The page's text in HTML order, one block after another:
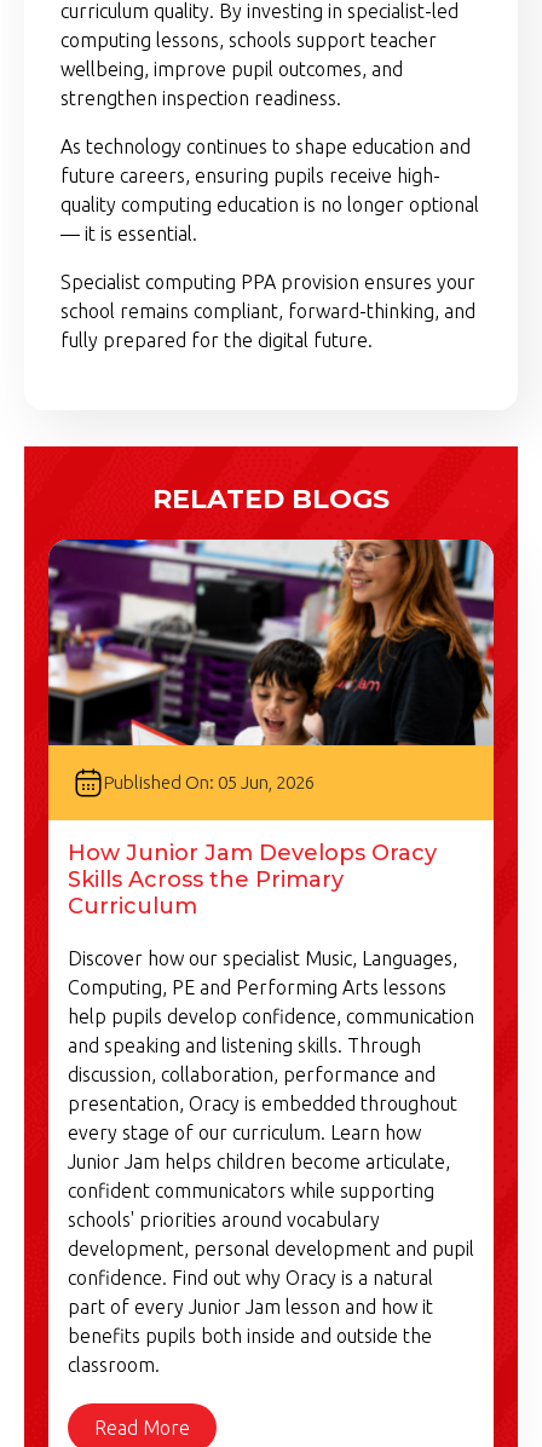
curriculum quality. By investing in specialist-led
computing lessons, schools support teacher
wellbeing, improve pupil outcomes, and
strengthen inspection readiness.
As technology continues to shape education and
future careers, ensuring pupils receive high-
quality computing education is no longer optional
— it is essential.
Specialist computing PPA provision ensures your
school remains compliant, forward-thinking, and
fully prepared for the digital future.
RELATED BLOGS
Published On: 05 Jun, 2026
How Junior Jam Develops Oracy
Skills Across the Primary
Curriculum
Discover how our specialist Music, Languages,
Computing, PE and Performing Arts lessons
help pupils develop confidence, communication
and speaking and listening skills. Through
discussion, collaboration, performance and
presentation, Oracy is embedded throughout
every stage of our curriculum. Learn how
Junior Jam helps children become articulate,
confident communicators while supporting
schools' priorities around vocabulary
development, personal development and pupil
confidence. Find out why Oracy is a natural
part of every Junior Jam lesson and how it
benefits pupils both inside and outside the
classroom.
Read More